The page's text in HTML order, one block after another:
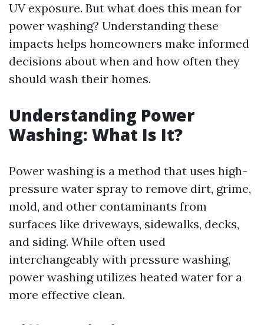
UV exposure. But what does this mean for
power washing? Understanding these
impacts helps homeowners make informed
decisions about when and how often they
should wash their homes.
Understanding Power
Washing: What Is It?
Power washing is a method that uses high-
pressure water spray to remove dirt, grime,
mold, and other contaminants from
surfaces like driveways, sidewalks, decks,
and siding. While often used
interchangeably with pressure washing,
power washing utilizes heated water for a
more effective clean.